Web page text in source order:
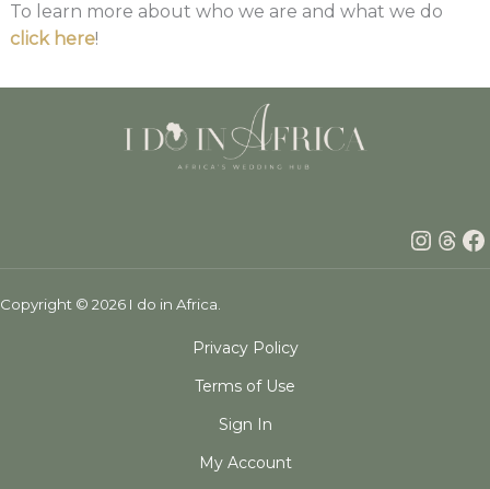
To learn more about who we are and what we do
click here!
Copyright © 2026 I do in Africa.
Privacy Policy
Terms of Use
Sign In
My Account